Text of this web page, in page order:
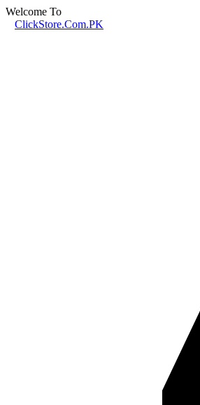
Welcome To
ClickStore.Com.PK